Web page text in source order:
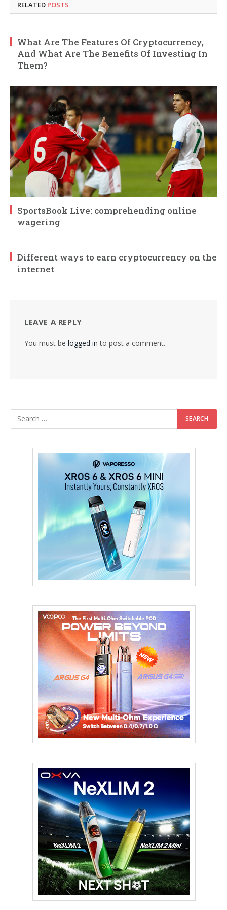
RELATED POSTS
What Are The Features Of Cryptocurrency,
And What Are The Benefits Of Investing In
Them?
SportsBook Live: comprehending online
wagering
Different ways to earn cryptocurrency on the
internet
LEAVE A REPLY
You must be logged in to post a comment.